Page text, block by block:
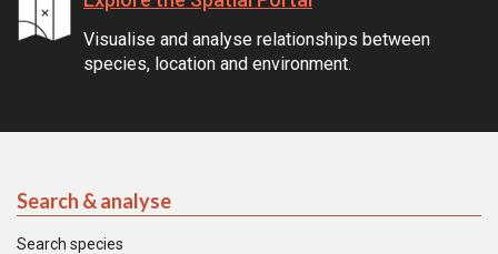
Visualise and analyse relationships between
species, location and environment.
Search & analyse
Search species